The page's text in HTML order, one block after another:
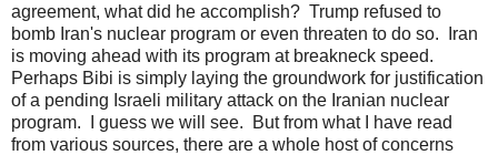
agreement, what did he accomplish? Trump refused to
bomb Iran's nuclear program or even threaten to do so. Iran
is moving ahead with its program at breakneck speed.
Perhaps Bibi is simply laying the groundwork for justification
of a pending Israeli military attack on the Iranian nuclear
program. I guess we will see. But from what I have read
from various sources, there are a whole host of concerns